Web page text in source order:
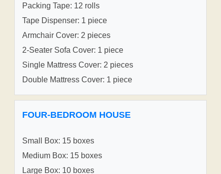
Packing Tape: 12 rolls
Tape Dispenser: 1 piece
Armchair Cover: 2 pieces
2-Seater Sofa Cover: 1 piece
Single Mattress Cover: 2 pieces
Double Mattress Cover: 1 piece
FOUR-BEDROOM HOUSE
Small Box: 15 boxes
Medium Box: 15 boxes
Large Box: 10 boxes